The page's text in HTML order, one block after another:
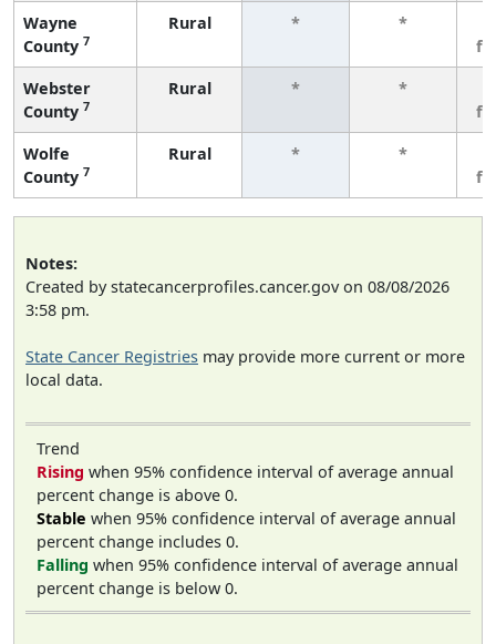
Wayne
County 7
Rural * *
Webster
County 7
Rural * *
Wolfe
County 7
Rural * *
Notes:
Created by statecancerprofiles.cancer.gov on 08/08/2026
3:58 pm.
State Cancer Registries may provide more current or more
local data.
Trend
Rising when 95% confidence interval of average annual
percent change is above 0.
Stable when 95% confidence interval of average annual
percent change includes 0.
Falling when 95% confidence interval of average annual
percent change is below 0.